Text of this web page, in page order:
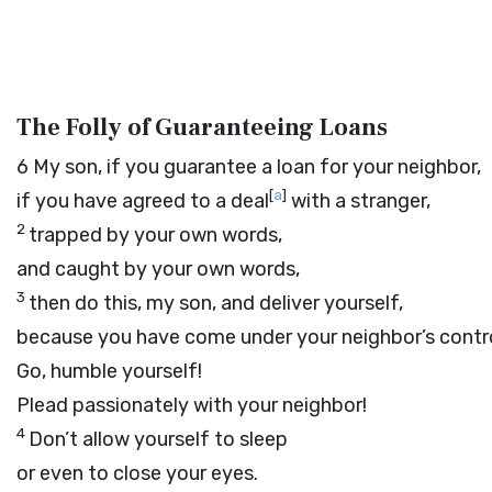
The Folly of Guaranteeing Loans
6 My son, if you guarantee a loan for your neighbor,
if you have agreed to a deal[a] with a stranger,
2 trapped by your own words,
and caught by your own words,
3 then do this, my son, and deliver yourself,
because you have come under your neighbor’s
Go, humble yourself!
Plead passionately with your neighbor!
4 Don’t allow yourself to sleep
or even to close your eyes.